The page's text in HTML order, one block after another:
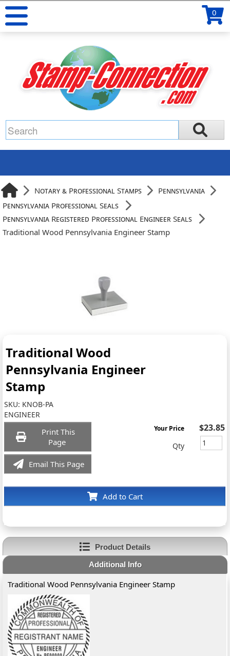
0
Notary & Professional Stamps
Pennsylvania
Pennsylvania Professional Seals
Pennsylvania Registered Professional Engineer Seals
Traditional Wood Pennsylvania Engineer Stamp
Traditional Wood
Pennsylvania Engineer
Stamp
SKU: KNOB-PA
ENGINEER
Print This
Page
Email This Page
Add to Cart
Your Price $23.85
Qty
Product Details
Additional Info
Traditional Wood Pennsylvania Engineer Stamp